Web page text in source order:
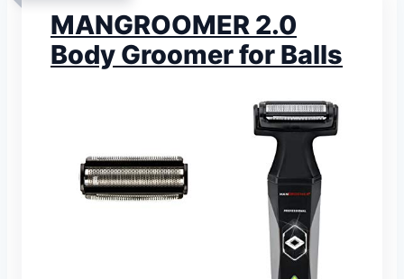
MANGROOMER 2.0
Body Groomer for Balls